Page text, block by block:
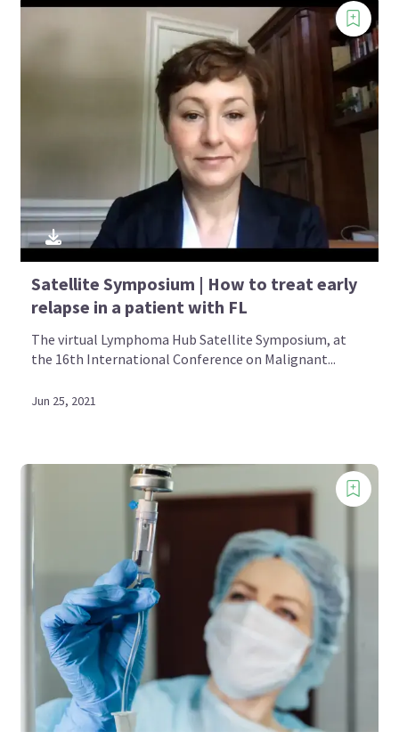
Satellite Symposium | How to treat early
relapse in a patient with FL
The virtual Lymphoma Hub Satellite Symposium, at
the 16th International Conference on Malignant...
Jun 25, 2021